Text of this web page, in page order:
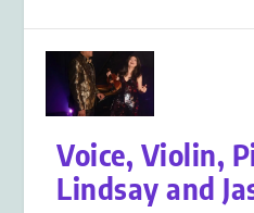
Voice, Violin,
Lindsay and